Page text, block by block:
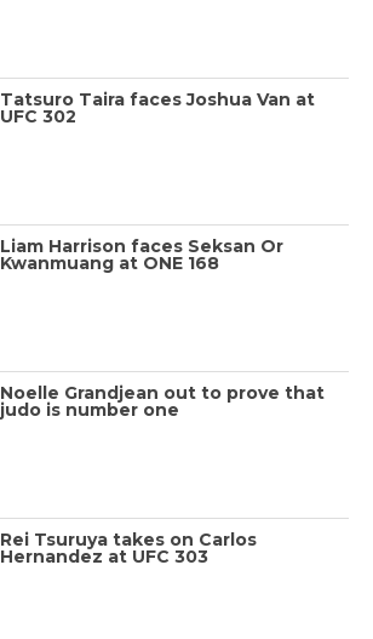
Tatsuro Taira faces Joshua Van at
UFC 302
Liam Harrison faces Seksan Or
Kwanmuang at ONE 168
Noelle Grandjean out to prove that
judo is number one
Rei Tsuruya takes on Carlos
Hernandez at UFC 303